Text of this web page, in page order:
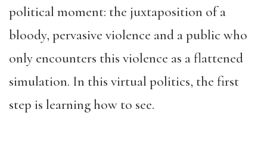
political moment: the juxtaposition of a
bloody, pervasive violence and a public who
only encounters this violence as a flattened
simulation. In this virtual politics, the first
step is learning how to see.